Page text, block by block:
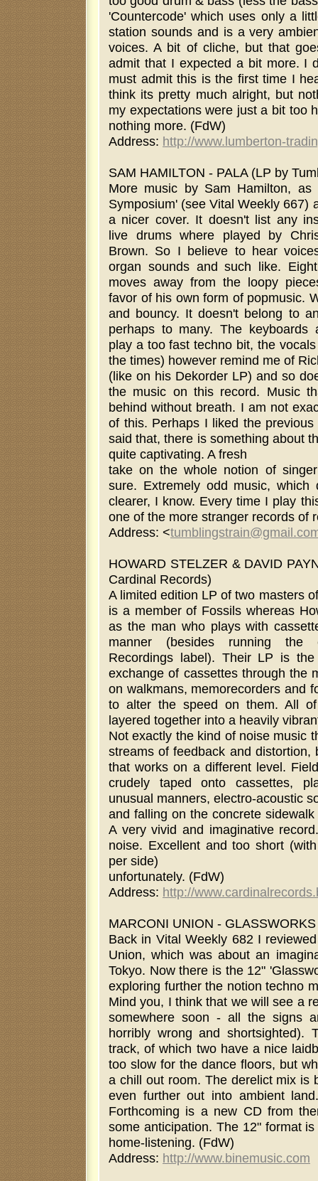
'Countercode' which uses only a
station sounds and is a very
voices. A bit of cliche, but that
admit that I expected a bit more. I
must admit this is the first time I
think its pretty much alright, but
my expectations were just a bit too
nothing more. (FdW)
Address: http://www.lumberton-
SAM HAMILTON - PALA (LP by
More music by Sam Hamilton,
Symposium' (see Vital Weekly 667)
a nicer cover. It doesn't list any
live drums where played by
Brown. So I believe to hear
organ sounds and such like.
moves away from the loopy
favor of his own form of popmusic.
and bouncy. It doesn't belong to
perhaps to many. The keyboards
play a too fast techno bit, the
the times) however remind me of
(like on his Dekorder LP) and so
the music on this record. Music
behind without breath. I am not
of this. Perhaps I liked the
said that, there is something about
quite captivating. A fresh
take on the whole notion of
sure. Extremely odd music, which
clearer, I know. Every time I play
one of the more stranger records of
Address: <
HOWARD STELZER & DAVID
Cardinal Records)
A limited edition LP of two masters
is a member of Fossils whereas
as the man who plays with
manner (besides running the
Recordings label). Their LP is
exchange of cassettes through the
on walkmans, memorecorders and
to alter the speed on them. All
layered together into a heavily
Not exactly the kind of noise music
streams of feedback and distortion,
that works on a different level.
crudely taped onto cassettes,
unusual manners, electro-acoustic
and falling on the concrete
A very vivid and imaginative
noise. Excellent and too short
per side)
unfortunately. (FdW)
Address: http://
MARCONI UNION -
Back in Vital Weekly 682 I
Union, which was about an
Tokyo. Now there is the 12"
exploring further the notion techno
Mind you, I think that we will see a
somewhere soon - all the signs
horribly wrong and shortsighted).
track, of which two have a nice
too slow for the dance floors, but
a chill out room. The derelict mix is
even further out into ambient
Forthcoming is a new CD from
some anticipation. The 12" format
home-listening. (FdW)
Address: http://www.binemusic.com